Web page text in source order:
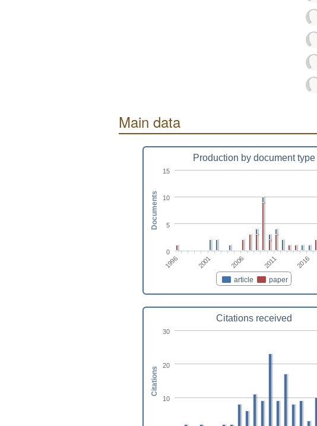
Main data
Production by document type
article paper
1996 2001 2006 2011 2016
0
5
10
15
Documents
Citations received
10
20
30
Citations